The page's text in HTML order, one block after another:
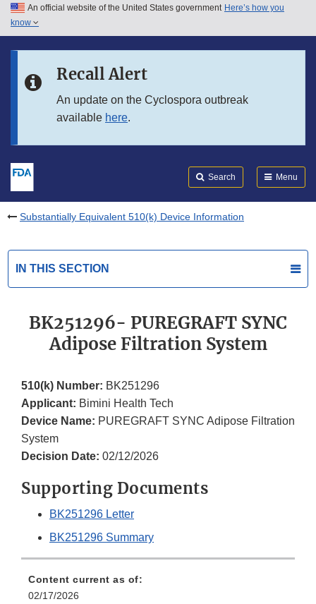
Skip to main content
Skip to in this section menu
An official website of the United States government Here’s how you
know
Recall Alert
An update on the Cyclospora outbreak
available here.
Search Menu
Substantially Equivalent 510(k) Device Information
IN THIS SECTION
BK251296- PUREGRAFT SYNC
Adipose Filtration System
510(k) Number: BK251296
Applicant: Bimini Health Tech
Device Name: PUREGRAFT SYNC Adipose Filtration
System
Decision Date: 02/12/2026
Supporting Documents
BK251296 Letter
BK251296 Summary
Content current as of:
02/17/2026